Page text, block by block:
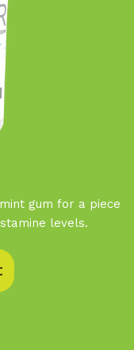
gum for a piece
levels.